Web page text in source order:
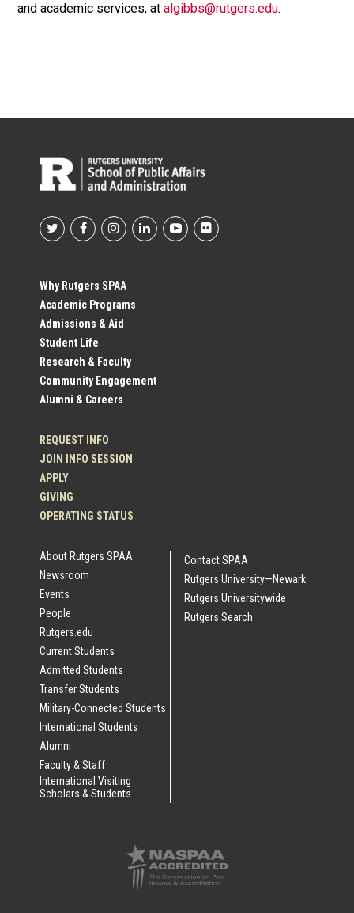
and academic services, atalgibbs@rutgers.edu.
Footer
Social
Profile
Links
Why Rutgers SPAA
Academic Programs
Admissions & Aid
Student Life
Research & Faculty
Community Engagement
Alumni & Careers
REQUEST INFO
JOIN INFO SESSION
APPLY
GIVING
OPERATING STATUS
About Rutgers SPAA
Newsroom
Events
People
Rutgers.edu
Current Students
Admitted Students
Transfer Students
Military-Connected Students
International Students
Alumni
Faculty & Staff
International Visiting
Scholars & Students
Contact SPAA
Rutgers University—Newark
Rutgers Universitywide
Rutgers Search